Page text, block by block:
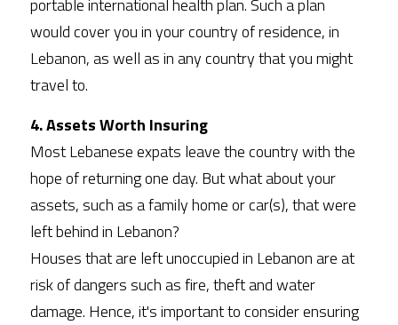
portable international health plan. Such a plan
would cover you in your country of residence, in
Lebanon, as well as in any country that you might
travel to.
4. Assets Worth Insuring
Most Lebanese expats leave the country with the
hope of returning one day. But what about your
assets, such as a family home or car(s), that were
left behind in Lebanon?
Houses that are left unoccupied in Lebanon are at
risk of dangers such as fire, theft and water
damage. Hence, it's important to consider ensuring